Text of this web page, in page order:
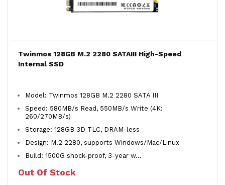
Twinmos 128GB M.2 2280 SATAIII High-Speed
Internal SSD
Model: Twinmos 128GB M.2 2280 SATA III
Speed: 580MB/s Read, 550MB/s Write (4K:
260/270MB/s)
Storage: 128GB 3D TLC, DRAM-less
Design: M.2 2280, supports Windows/Mac/Linux
Build: 1500G shock-proof, 3-year w...
Out Of Stock